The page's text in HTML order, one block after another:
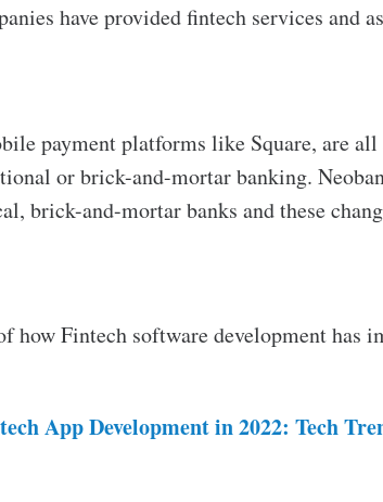
have provided fintech services and
payment platforms like Square, are
or brick-and-mortar banking.
brick-and-mortar banks and these
Fintech software developmenthas
App Development in 2022: Tech